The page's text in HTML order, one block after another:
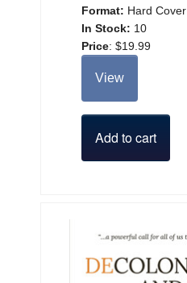
Format: Hard Cover
In Stock: 10
Price: $19.99
View
Add to cart